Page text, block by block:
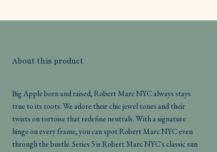
About this product
Big Apple born and raised, Robert Marc NYC always stays
true to its roots. We adore their chic jewel tones and their
twists on tortoise that redefine neutrals. With a signature
hinge on every frame, you can spot Robert Marc NYC even
through the bustle. Series 5 is Robert Marc NYC's classic sun